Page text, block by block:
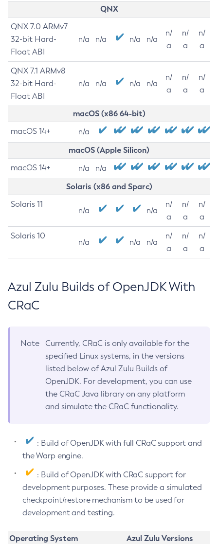
QNX
QNX 7.0 ARMv7
32-bit Hard-
Float ABI
n/a n/a n/a n/a
n/
a
n/
a
n/
a
QNX 7.1 ARMv8
32-bit Hard-
Float ABI
n/a n/a n/a n/a
n/
a
n/
a
n/
a
macOS (x86 64-bit)
macOS 14+ n/a
macOS (Apple Silicon)
macOS 14+ n/a n/a
Solaris (x86 and Sparc)
Solaris 11
n/a n/a
n/
a
n/
a
n/
a
Solaris 10
n/a n/a n/a
n/
a
n/
a
n/
a
Azul Zulu Builds of OpenJDK With
CRaC
Note
Currently, CRaC is only available for the
specified Linux systems, in the versions
listed below of Azul Zulu Builds of
OpenJDK. For development, you can use
the CRaC Java library on any platform
and simulate the CRaC functionality.
: Build of OpenJDK with full CRaC support and
the Warp engine.
: Build of OpenJDK with CRaC support for
development purposes. These provide a simulated
checkpoint/restore mechanism to be used for
development and testing.
Operating System
Azul Zulu Versions